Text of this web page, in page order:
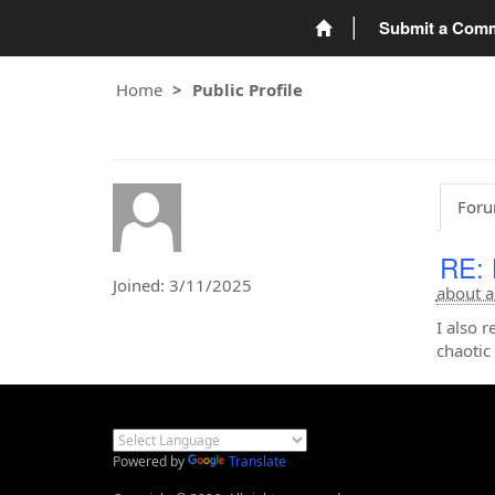
Submit a
Home Public Profile
Joined: 3/11/2025 RE:
about
I also
Powered by
Translate